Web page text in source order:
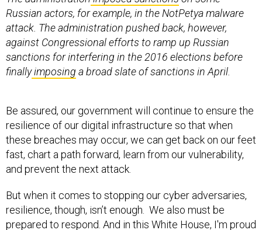
Russian actors, for example, in the NotPetya malware
attack. The administration pushed back, however,
against Congressional efforts to ramp up Russian
sanctions for interfering in the 2016 elections before
finallyimposing a broad slate of sanctions in April.
Be assured, our government will continue to ensure the
resilience of our digital infrastructure so that when
these breaches may occur, we can get back on our feet
fast, chart a path forward, learn from our vulnerability,
and prevent the next attack.
But when it comes to stopping our cyber adversaries,
resilience, though, isn’t enough. We also must be
prepared to respond. And in this White House, I'm proud